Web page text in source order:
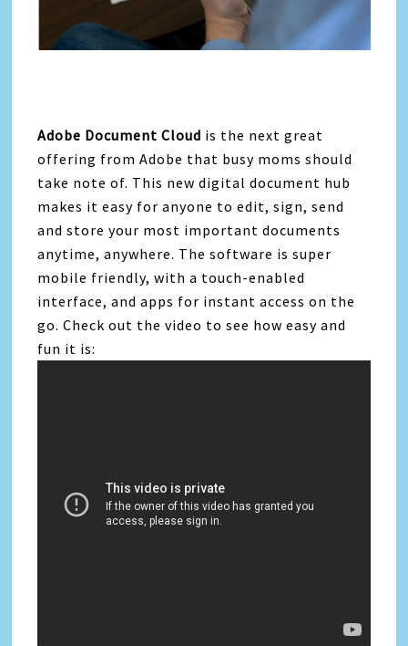
Adobe Document Cloud is the next great
offering from Adobe that busy moms should
take note of. This new digital document hub
makes it easy for anyone to edit, sign, send
and store your most important documents
anytime, anywhere. The software is super
mobile friendly, with a touch-enabled
interface, and apps for instant access on the
go. Check out the video to see how easy and
fun it is: